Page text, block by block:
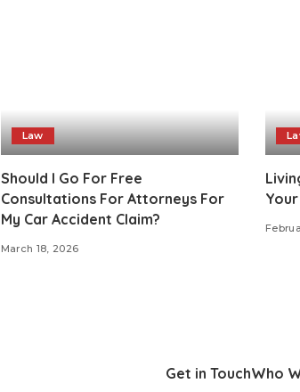
Law
Should I Go For Free
Consultations For Attorneys For
My Car Accident Claim?
March 18, 2026
Get in TouchWho